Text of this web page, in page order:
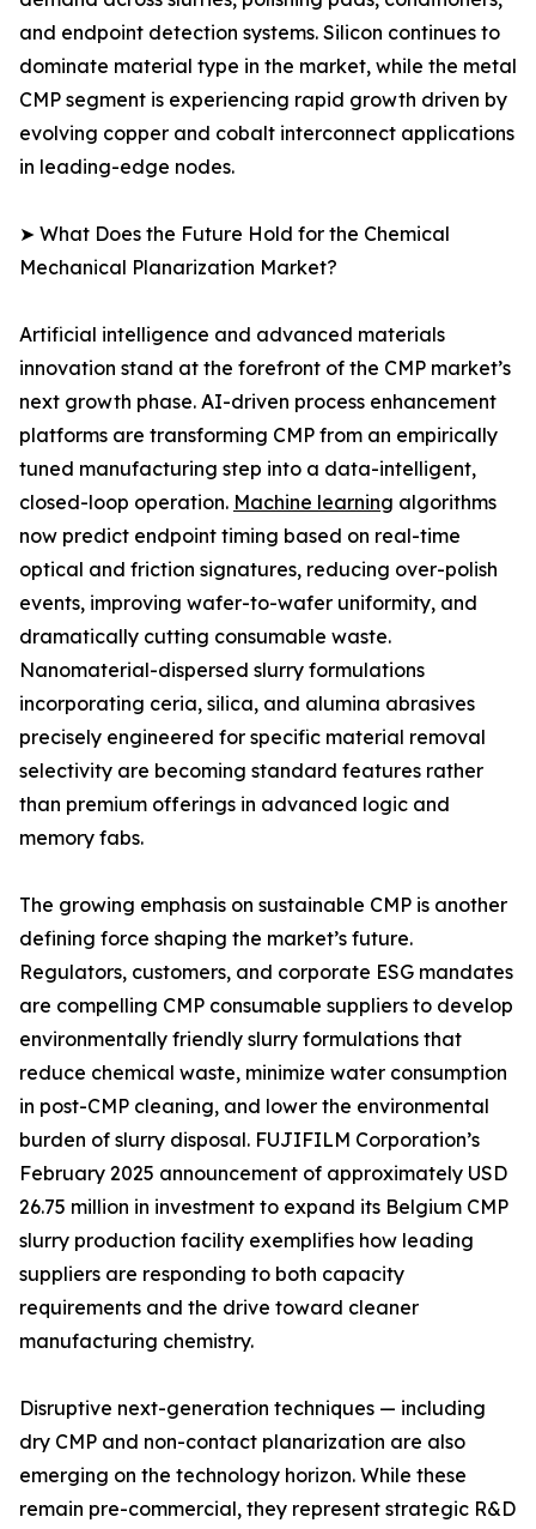
and endpoint detection systems. Silicon continues to
dominate material type in the market, while the metal
CMP segment is experiencing rapid growth driven by
evolving copper and cobalt interconnect applications
in leading-edge nodes.
➤ What Does the Future Hold for the Chemical
Mechanical Planarization Market?
Artificial intelligence and advanced materials
innovation stand at the forefront of the CMP market’s
next growth phase. AI-driven process enhancement
platforms are transforming CMP from an empirically
tuned manufacturing step into a data-intelligent,
closed-loop operation. Machine learning algorithms
now predict endpoint timing based on real-time
optical and friction signatures, reducing over-polish
events, improving wafer-to-wafer uniformity, and
dramatically cutting consumable waste.
Nanomaterial-dispersed slurry formulations
incorporating ceria, silica, and alumina abrasives
precisely engineered for specific material removal
selectivity are becoming standard features rather
than premium offerings in advanced logic and
memory fabs.
The growing emphasis on sustainable CMP is another
defining force shaping the market’s future.
Regulators, customers, and corporate ESG mandates
are compelling CMP consumable suppliers to develop
environmentally friendly slurry formulations that
reduce chemical waste, minimize water consumption
in post-CMP cleaning, and lower the environmental
burden of slurry disposal. FUJIFILM Corporation’s
February 2025 announcement of approximately USD
26.75 million in investment to expand its Belgium CMP
slurry production facility exemplifies how leading
suppliers are responding to both capacity
requirements and the drive toward cleaner
manufacturing chemistry.
Disruptive next-generation techniques — including
dry CMP and non-contact planarization are also
emerging on the technology horizon. While these
remain pre-commercial, they represent strategic R&D